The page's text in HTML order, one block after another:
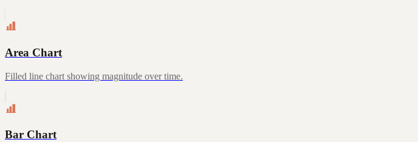
Area Chart
Filled line chart showing magnitude over time.
Bar Chart